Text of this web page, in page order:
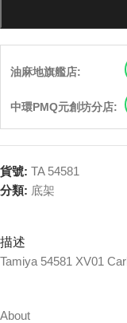
油麻地旗艦店:
中環PMQ元創坊分店:
貨號: TA 54581
分類: 底架
描述
Tamiya 54581 XV01
About